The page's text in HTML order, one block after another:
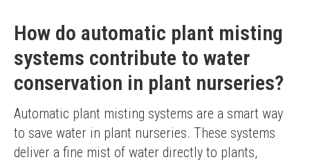
How do automatic plant misting
systems contribute to water
conservation in plant nurseries?
Automatic plant misting systems are a smart way
to save water in plant nurseries. These systems
deliver a fine mist of water directly to plants,